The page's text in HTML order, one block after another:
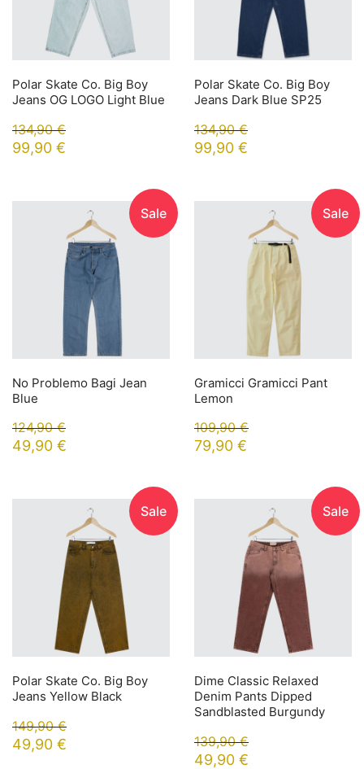
Polar Skate Co. Big Boy
Jeans OG LOGO Light Blue
134,90€
99,90 €
Polar Skate Co. Big Boy
Jeans Dark Blue SP25
134,90€
99,90 €
Sale
No Problemo Bagi Jean
Blue
124,90€
49,90 €
Sale
Gramicci Gramicci Pant
Lemon
109,90€
79,90 €
Sale
Polar Skate Co. Big Boy
Jeans Yellow Black
149,90€
49,90 €
Sale
Dime Classic Relaxed
Denim Pants Dipped
Sandblasted Burgundy
139,90€
49,90 €